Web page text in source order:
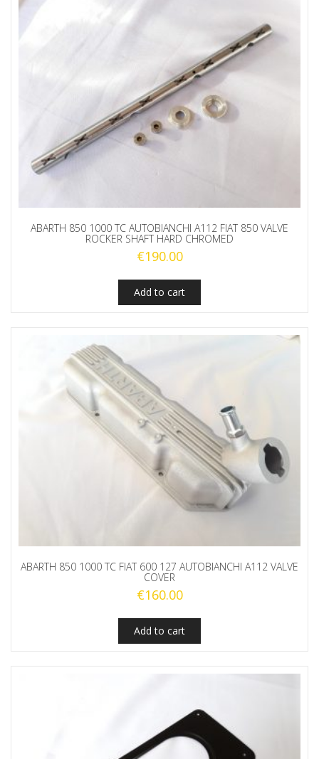
ABARTH 850 1000 TC AUTOBIANCHI A112 FIAT 850 VALVE
ROCKER SHAFT HARD CHROMED
€190.00
Add to cart
ABARTH 850 1000 TC FIAT 600 127 AUTOBIANCHI A112 VALVE
COVER
€160.00
Add to cart